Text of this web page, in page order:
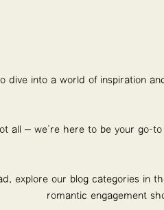
dive into a world of inspiration
all – we’re here to be your go-
explore our blog categories in
romantic engagement